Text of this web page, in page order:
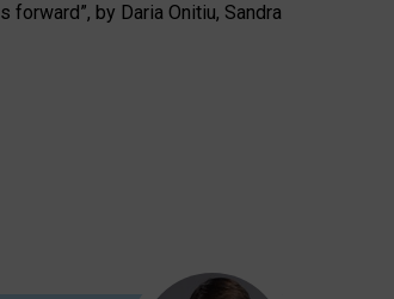
by Daria Onitiu, Sandra